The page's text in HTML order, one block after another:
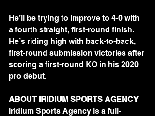
He’ll be trying to improve to 4-0 with
a fourth straight, first-round finish.
He’s riding high with back-to-back,
first-round submission victories after
scoring a first-round KO in his 2020
pro debut.
ABOUT IRIDIUM SPORTS AGENCY
Iridium Sports Agency is a full-